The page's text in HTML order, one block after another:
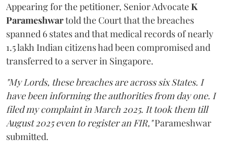
Appearing for the petitioner, Senior AdvocateK
Parameshwartold the Court that the breaches
spanned 6 states and that medical records of nearly
1.5 lakh Indian citizens had been compromised and
transferred to a server in Singapore.
"My Lords, these breaches are across six States. I
have been informing the authorities from day one. I
filed my complaint in March 2025. It took them till
August 2025 even to register an FIR,"Parameshwar
submitted.